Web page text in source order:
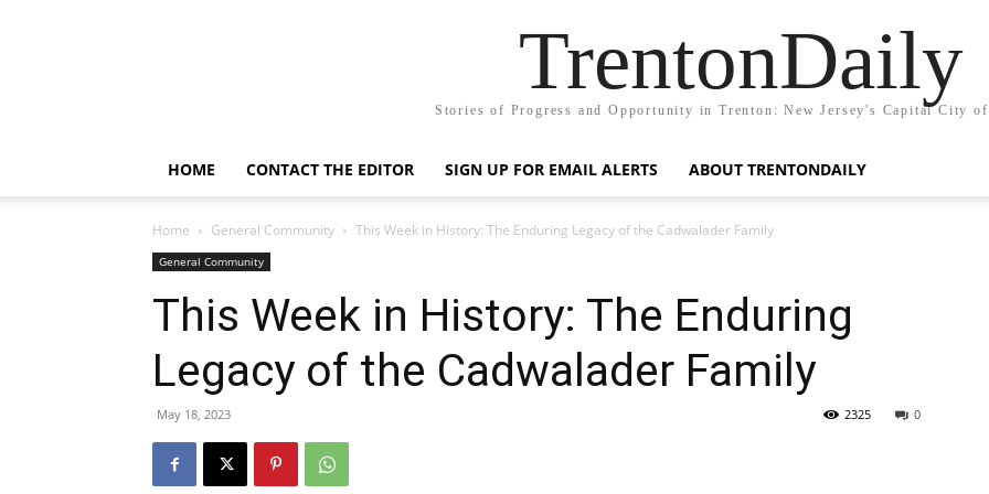
TrentonDaily
Stories of Progress and Opportunity in Trenton: New Jersey's Capital City of
HOME CONTACT THE EDITOR SIGN UP FOR EMAIL ALERTS ABOUT TRENTONDAILY
Home General Community This Week in History: The Enduring Legacy of the Cadwalader Family
General Community
This Week in History: The Enduring
Legacy of the Cadwalader Family
May 18, 2023 0
2325